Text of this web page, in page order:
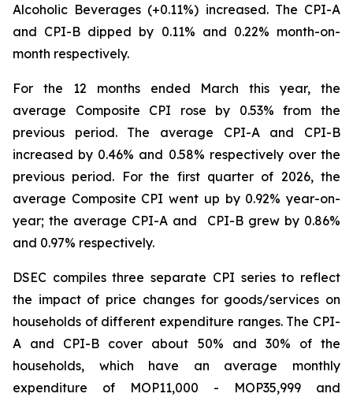
Alcoholic Beverages (+0.11%) increased. The CPI-A
and CPI-B dipped by 0.11% and 0.22% month-on-
month respectively.
For the 12 months ended March this year, the
average Composite CPI rose by 0.53% from the
previous period. The average CPI-A and CPI-B
increased by 0.46% and 0.58% respectively over the
previous period. For the first quarter of 2026, the
average Composite CPI went up by 0.92% year-on-
year; the average CPI-A and CPI-B grew by 0.86%
and 0.97% respectively.
DSEC compiles three separate CPI series to reflect
the impact of price changes for goods/services on
households of different expenditure ranges. The CPI-
A and CPI-B cover about 50% and 30% of the
households, which have an average monthly
expenditure of MOP11,000 - MOP35,999 and